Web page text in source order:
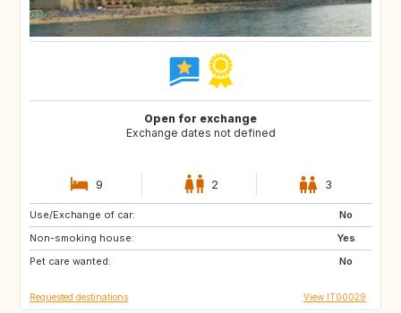
Open for exchange
Exchange dates not defined
9 2 3
Use/Exchange of car:
No
Non-smoking house:
Yes
Pet care wanted:
No
FR
US
US
Requested destinations View IT00029